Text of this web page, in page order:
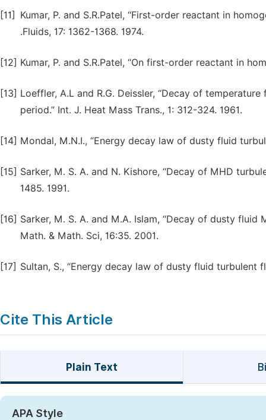
[11]
Kumar, P. and S.R.Patel, “First-order reactant in
.Fluids, 17: 1362-1368. 1974.
[12] Kumar, P. and S.R.Patel, “On first-order reactant in
[13] Loeffler, A.L and R.G. Deissler, “Decay of
period.” Int. J. Heat Mass Trans., 1: 312-324. 1961.
[14] Mondal, M.N.I., “Energy decay law of dusty fluid
[15] Sarker, M. S. A. and N. Kishore, “Decay of MHD
1485. 1991.
[16] Sarker, M. S. A. and M.A. Islam, “Decay of dusty
Math. & Math. Sci, 16:35. 2001.
[17] Sultan, S., “Energy decay law of dusty fluid turbulent
Cite This Article
Plain Text
APA Style